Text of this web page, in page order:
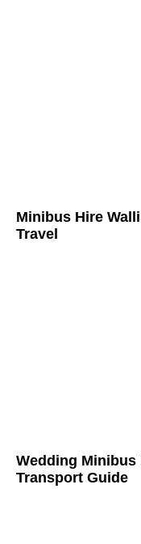
Minibus Hire
Travel
Wedding Minibus
Transport Guide